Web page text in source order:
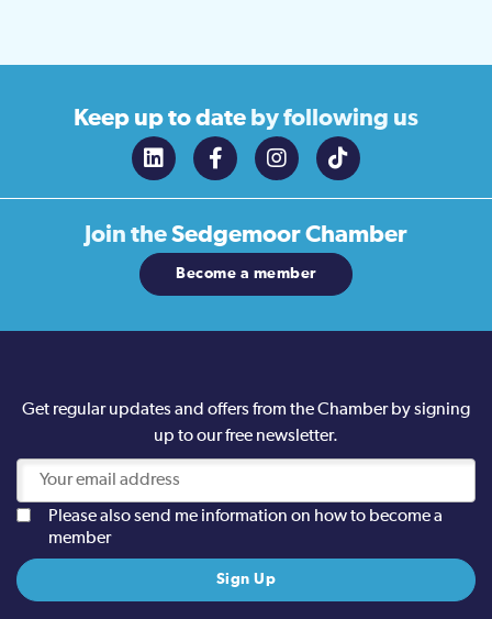
Keep up to date by following us
Join theSedgemoor Chamber
Become a member
Get regular updates and offers from the Chamber by signing
up to our free newsletter.
Please also send me information on how to become a
member